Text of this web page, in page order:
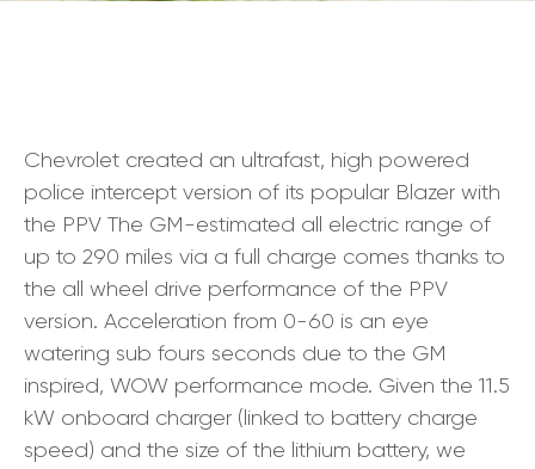
Chevrolet created an ultrafast, high powered
police intercept version of its popular Blazer with
the PPV The GM-estimated all electric range of
up to 290 miles via a full charge comes thanks to
the all wheel drive performance of the PPV
version. Acceleration from 0-60 is an eye
watering sub fours seconds due to the GM
inspired, WOW performance mode. Given the 11.5
kW onboard charger (linked to battery charge
speed) and the size of the lithium battery, we